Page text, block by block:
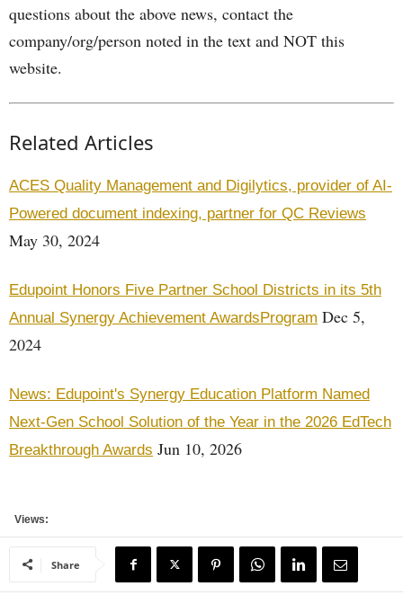
questions about the above news, contact the
company/org/person noted in the text and NOT this
website.
Related Articles
ACES Quality Management and Digilytics, provider of AI-
Powered document indexing, partner for QC Reviews
May 30, 2024
Edupoint Honors Five Partner School Districts in its 5th
Annual Synergy Achievement AwardsProgram Dec 5,
2024
News: Edupoint's Synergy Education Platform Named
Next-Gen School Solution of the Year in the 2026 EdTech
Breakthrough Awards Jun 10, 2026
Views:
Share